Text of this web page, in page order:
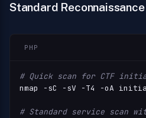
Standard Reconnaissance
PHP
# Quick scan for CTF
nmap -sC -sV -T4 -oA
# Standard service scan